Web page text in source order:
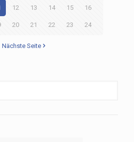
12 13 14 15 16
20 21 22 23 24
Nächste Seite